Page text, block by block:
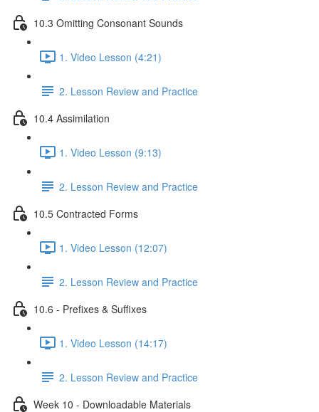
10.3 Omitting Consonant Sounds
1. Video Lesson (4:21)
2. Lesson Review and Practice
10.4 Assimilation
1. Video Lesson (9:13)
2. Lesson Review and Practice
10.5 Contracted Forms
1. Video Lesson (12:07)
2. Lesson Review and Practice
10.6 - Prefixes & Suffixes
1. Video Lesson (14:17)
2. Lesson Review and Practice
Week 10 - Downloadable Materials